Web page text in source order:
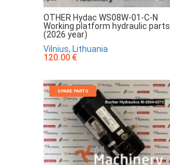
OTHER Hydac WS08W-01-C-N
Working platform hydraulic parts
(2026 year)
Vilnius, Lithuania
120.00 €
SPARE PARTS